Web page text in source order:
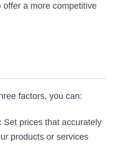
offer a more competitive
factors, you can:
Set prices that accurately
products or services